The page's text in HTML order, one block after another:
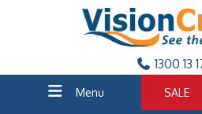
1300 13
Menu SALE